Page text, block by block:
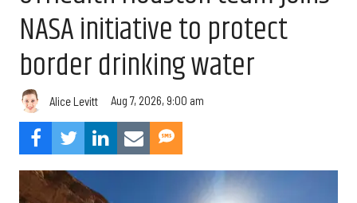
NASA initiative to protect
border drinking water
Alice Levitt Aug 7, 2026, 9:00 am